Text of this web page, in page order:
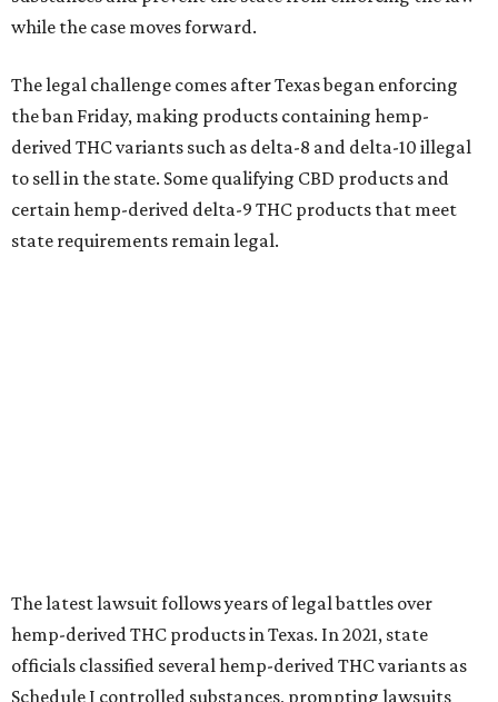
while the case moves forward.
The legal challenge comes after Texas began enforcing
the ban Friday, making products containing hemp-
derived THC variants such as delta-8 and delta-10 illegal
to sell in the state. Some qualifying CBD products and
certain hemp-derived delta-9 THC products that meet
state requirements remain legal.
The latest lawsuit follows years of legal battles over
hemp-derived THC products in Texas. In 2021, state
officials classified several hemp-derived THC variants as
Schedule I controlled substances, prompting lawsuits